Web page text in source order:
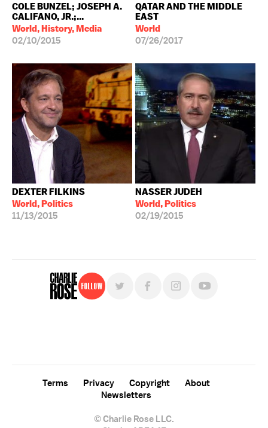
COLE BUNZEL; JOSEPH A.
CALIFANO, JR.;...
World, History, Media
02/10/2015
QATAR AND THE MIDDLE
EAST
World
07/26/2017
DEXTER FILKINS
World, Politics
11/13/2015
NASSER JUDEH
World, Politics
02/19/2015
Follow
© Charlie Rose LLC.
Terms Privacy Copyright
About
Newsletters